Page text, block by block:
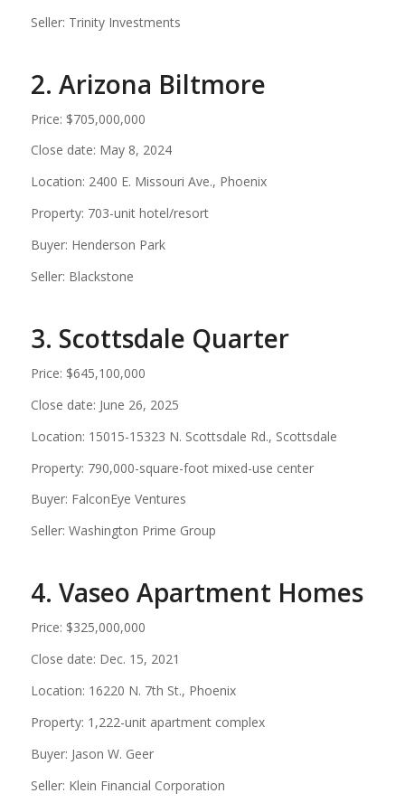
Seller: Trinity Investments
2. Arizona Biltmore
Price: $705,000,000
Close date: May 8, 2024
Location: 2400 E. Missouri Ave., Phoenix
Property: 703-unit hotel/resort
Buyer: Henderson Park
Seller: Blackstone
3. Scottsdale Quarter
Price: $645,100,000
Close date: June 26, 2025
Location: 15015-15323 N. Scottsdale Rd., Scottsdale
Property: 790,000-square-foot mixed-use center
Buyer: FalconEye Ventures
Seller: Washington Prime Group
4. Vaseo Apartment Homes
Price: $325,000,000
Close date: Dec. 15, 2021
Location: 16220 N. 7th St., Phoenix
Property: 1,222-unit apartment complex
Buyer: Jason W. Geer
Seller: Klein Financial Corporation